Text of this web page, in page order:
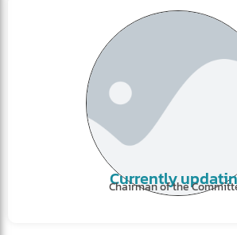
Currently
Chairman of the